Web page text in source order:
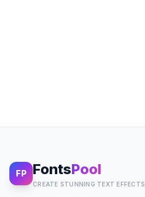
FP FontsPool
CREATE STUNNING TEXT EFFECTS